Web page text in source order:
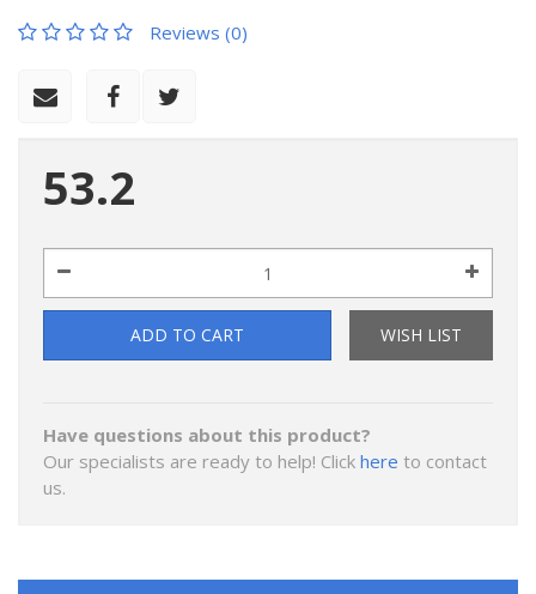
Reviews (0)
53.2
ADD TO CART WISH LIST
Have questions about this product?
Our specialists are ready to help! Click here to contact
us.